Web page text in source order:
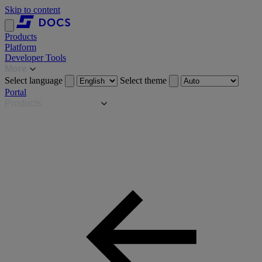
Skip to content
Products
Platform
Developer Tools
Select language
Select theme
Portal